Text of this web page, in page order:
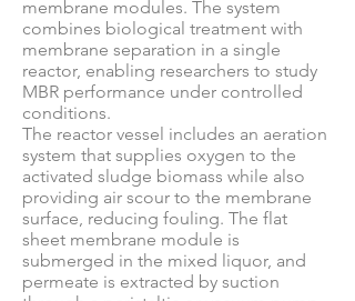
membrane modules. The system
combines biological treatment with
membrane separation in a single
reactor, enabling researchers to study
MBR performance under controlled
conditions.
The reactor vessel includes an aeration
system that supplies oxygen to the
activated sludge biomass while also
providing air scour to the membrane
surface, reducing fouling. The flat
sheet membrane module is
submerged in the mixed liquor, and
permeate is extracted by suction